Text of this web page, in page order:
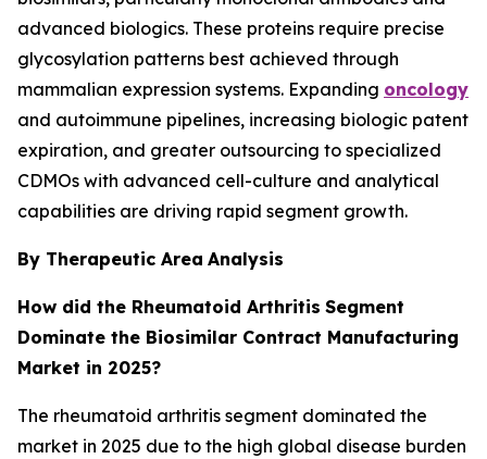
advanced biologics. These proteins require precise
glycosylation patterns best achieved through
mammalian expression systems. Expanding oncology
and autoimmune pipelines, increasing biologic patent
expiration, and greater outsourcing to specialized
CDMOs with advanced cell-culture and analytical
capabilities are driving rapid segment growth.
By Therapeutic Area Analysis
How did the Rheumatoid Arthritis Segment
Dominate the Biosimilar Contract Manufacturing
Market in 2025?
The rheumatoid arthritis segment dominated the
market in 2025 due to the high global disease burden